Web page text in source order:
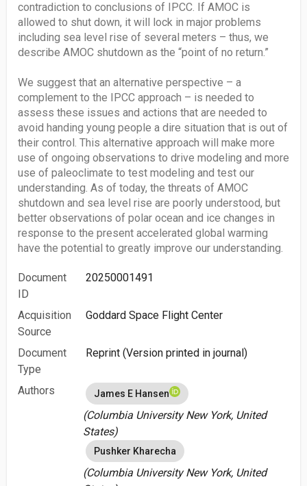
contradiction to conclusions of IPCC. If AMOC is
allowed to shut down, it will lock in major problems
including sea level rise of several meters – thus, we
describe AMOC shutdown as the “point of no return.”
We suggest that an alternative perspective – a
complement to the IPCC approach – is needed to
assess these issues and actions that are needed to
avoid handing young people a dire situation that is out of
their control. This alternative approach will make more
use of ongoing observations to drive modeling and more
use of paleoclimate to test modeling and test our
understanding. As of today, the threats of AMOC
shutdown and sea level rise are poorly understood, but
better observations of polar ocean and ice changes in
response to the present accelerated global warming
have the potential to greatly improve our understanding.
Document
ID
20250001491
Acquisition
Source
Goddard Space Flight Center
Document
Type
Reprint (Version printed in journal)
Authors James E Hansen
(Columbia University New York, United
States)
Pushker Kharecha
(Columbia University New York, United